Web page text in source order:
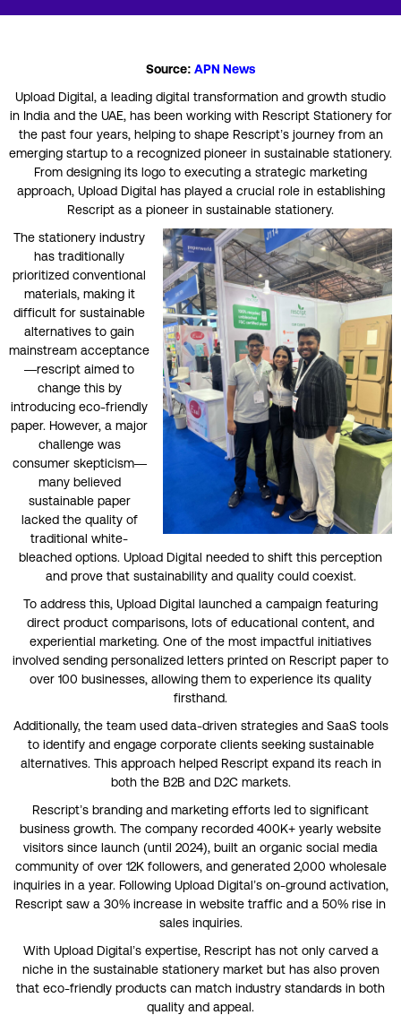
Source: APN News
Upload Digital, a leading digital transformation and growth studio
in India and the UAE, has been working with Rescript Stationery for
the past four years, helping to shape Rescript’s journey from an
emerging startup to a recognized pioneer in sustainable stationery.
From designing its logo to executing a strategic marketing
approach, Upload Digital has played a crucial role in establishing
Rescript as a pioneer in sustainable stationery.
The stationery industry
has traditionally
prioritized conventional
materials, making it
difficult for sustainable
alternatives to gain
mainstream acceptance
—rescript aimed to
change this by
introducing eco-friendly
paper. However, a major
challenge was
consumer skepticism—
many believed
sustainable paper
lacked the quality of
traditional white-
bleached options. Upload Digital needed to shift this perception
and prove that sustainability and quality could coexist.
To address this, Upload Digital launched a campaign featuring
direct product comparisons, lots of educational content, and
experiential marketing. One of the most impactful initiatives
involved sending personalized letters printed on Rescript paper to
over 100 businesses, allowing them to experience its quality
firsthand.
Additionally, the team used data-driven strategies and SaaS tools
to identify and engage corporate clients seeking sustainable
alternatives. This approach helped Rescript expand its reach in
both the B2B and D2C markets.
Rescript’s branding and marketing efforts led to significant
business growth. The company recorded 400K+ yearly website
visitors since launch (until 2024), built an organic social media
community of over 12K followers, and generated 2,000 wholesale
inquiries in a year. Following Upload Digital’s on-ground activation,
Rescript saw a 30% increase in website traffic and a 50% rise in
sales inquiries.
With Upload Digital’s expertise, Rescript has not only carved a
niche in the sustainable stationery market but has also proven
that eco-friendly products can match industry standards in both
quality and appeal.